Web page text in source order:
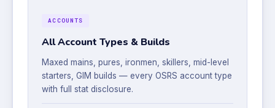
ACCOUNTS
All Account Types & Builds
Maxed mains, pures, ironmen, skillers, mid-level
starters, GIM builds — every OSRS account type
with full stat disclosure.